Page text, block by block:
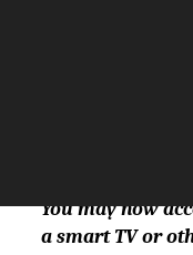
You may now
a smart TV or